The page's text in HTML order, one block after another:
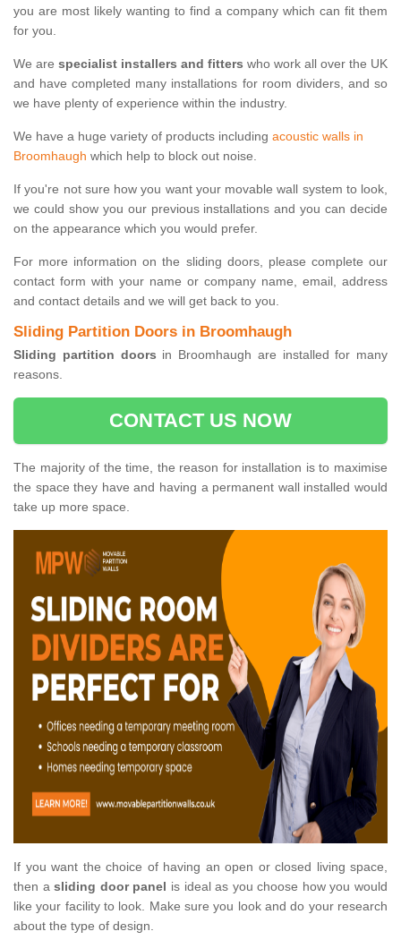
you are most likely wanting to find a company which can fit them
for you.
We are specialist installers and fitters who work all over the UK
and have completed many installations for room dividers, and so
we have plenty of experience within the industry.
We have a huge variety of products including acoustic walls in
Broomhaugh which help to block out noise.
If you're not sure how you want your movable wall system to look,
we could show you our previous installations and you can decide
on the appearance which you would prefer.
For more information on the sliding doors, please complete our
contact form with your name or company name, email, address
and contact details and we will get back to you.
Sliding Partition Doors in Broomhaugh
Sliding partition doors in Broomhaugh are installed for many
reasons.
CONTACT US NOW
The majority of the time, the reason for installation is to maximise
the space they have and having a permanent wall installed would
take up more space.
If you want the choice of having an open or closed living space,
then asliding door panel is ideal as you choose how you would
like your facility to look. Make sure you look and do your research
about the type of design.